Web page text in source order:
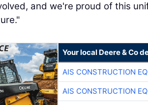
and we're proud of this
Your local Deere & Co
AIS CONSTRUCTION
AIS CONSTRUCTION